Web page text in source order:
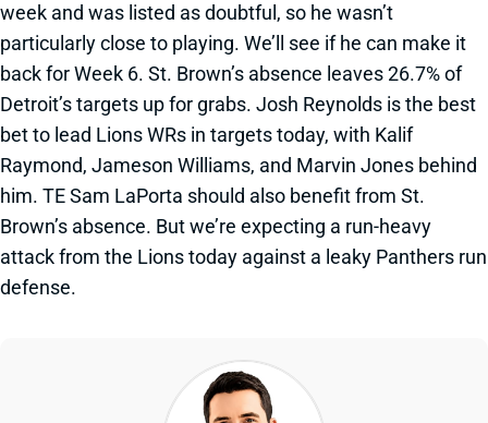
week and was listed as doubtful, so he wasn’t
particularly close to playing. We’ll see if he can make it
back for Week 6. St. Brown’s absence leaves 26.7% of
Detroit’s targets up for grabs. Josh Reynolds is the best
bet to lead Lions WRs in targets today, with Kalif
Raymond, Jameson Williams, and Marvin Jones behind
him. TE Sam LaPorta should also benefit from St.
Brown’s absence. But we’re expecting a run-heavy
attack from the Lions today against a leaky Panthers run
defense.